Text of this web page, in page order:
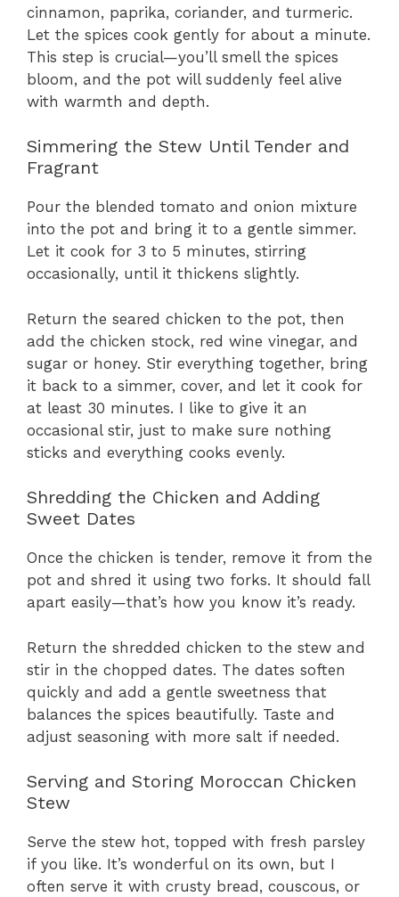
cinnamon, paprika, coriander, and turmeric.
Let the spices cook gently for about a minute.
This step is crucial—you’ll smell the spices
bloom, and the pot will suddenly feel alive
with warmth and depth.
Simmering the Stew Until Tender and
Fragrant
Pour the blended tomato and onion mixture
into the pot and bring it to a gentle simmer.
Let it cook for 3 to 5 minutes, stirring
occasionally, until it thickens slightly.
Return the seared chicken to the pot, then
add the chicken stock, red wine vinegar, and
sugar or honey. Stir everything together, bring
it back to a simmer, cover, and let it cook for
at least 30 minutes. I like to give it an
occasional stir, just to make sure nothing
sticks and everything cooks evenly.
Shredding the Chicken and Adding
Sweet Dates
Once the chicken is tender, remove it from the
pot and shred it using two forks. It should fall
apart easily—that’s how you know it’s ready.
Return the shredded chicken to the stew and
stir in the chopped dates. The dates soften
quickly and add a gentle sweetness that
balances the spices beautifully. Taste and
adjust seasoning with more salt if needed.
Serving and Storing Moroccan Chicken
Stew
Serve the stew hot, topped with fresh parsley
if you like. It’s wonderful on its own, but I
often serve it with crusty bread, couscous, or